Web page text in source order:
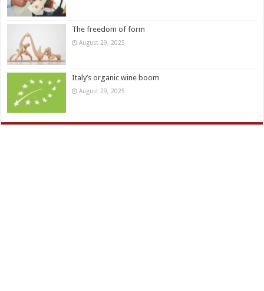
The freedom of form
August 29, 2025
Italy’s organic wine boom
August 29, 2025